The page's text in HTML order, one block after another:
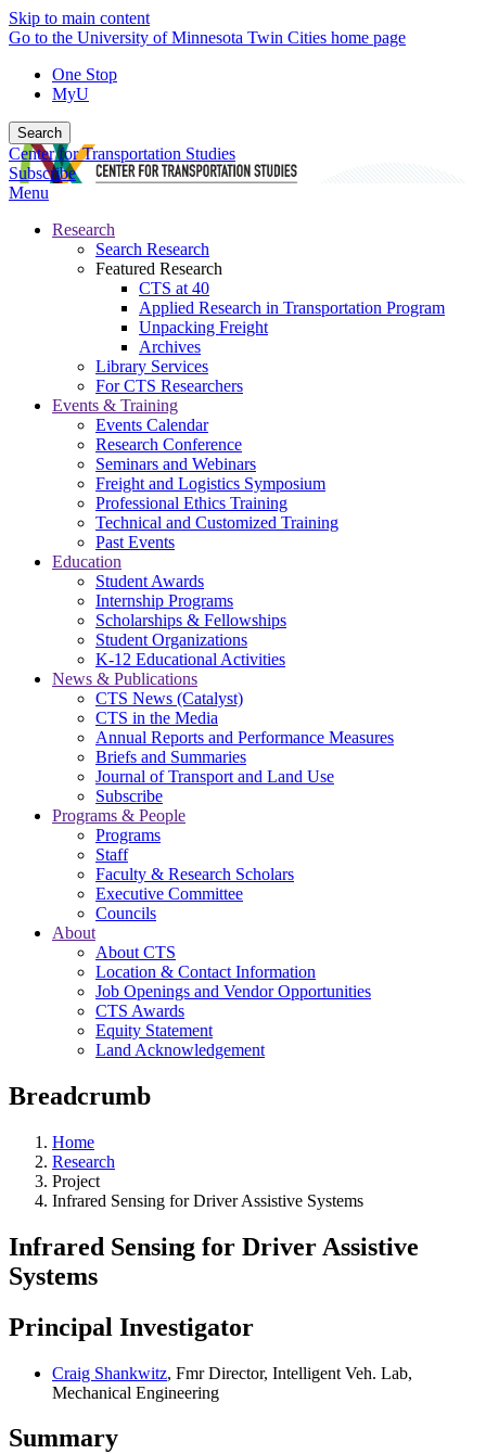
Skip to main content
Go to the University of Minnesota Twin Cities home page
One Stop
MyU
Search
Center for Transportation Studies
Subscribe
Menu
Research
Search Research
Featured Research
CTS at 40
Applied Research in Transportation Program
Unpacking Freight
Archives
Library Services
For CTS Researchers
Events & Training
Events Calendar
Research Conference
Seminars and Webinars
Freight and Logistics Symposium
Professional Ethics Training
Technical and Customized Training
Past Events
Education
Student Awards
Internship Programs
Scholarships & Fellowships
Student Organizations
K-12 Educational Activities
News & Publications
CTS News (Catalyst)
CTS in the Media
Annual Reports and Performance Measures
Briefs and Summaries
Journal of Transport and Land Use
Subscribe
Programs & People
Programs
Staff
Faculty & Research Scholars
Executive Committee
Councils
About
About CTS
Location & Contact Information
Job Openings and Vendor Opportunities
CTS Awards
Equity Statement
Land Acknowledgement
Breadcrumb
Home
Research
Project
Infrared Sensing for Driver Assistive Systems
Infrared Sensing for Driver Assistive
Systems
Principal Investigator
Craig Shankwitz, Fmr Director, Intelligent Veh. Lab,
Mechanical Engineering
Summary